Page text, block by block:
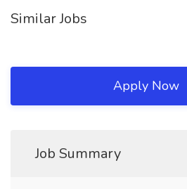
Similar Jobs
Apply Now
Job Summary